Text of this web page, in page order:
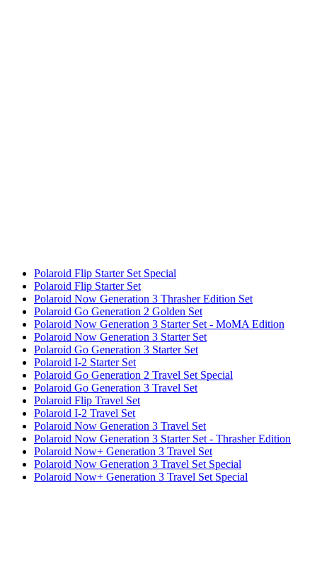
Polaroid Flip Starter Set Special
Polaroid Flip Starter Set
Polaroid Now Generation 3 Thrasher Edition Set
Polaroid Go Generation 2 Golden Set
Polaroid Now Generation 3 Starter Set - MoMA Edition
Polaroid Now Generation 3 Starter Set
Polaroid Go Generation 3 Starter Set
Polaroid I-2 Starter Set
Polaroid Go Generation 2 Travel Set Special
Polaroid Go Generation 3 Travel Set
Polaroid Flip Travel Set
Polaroid I-2 Travel Set
Polaroid Now Generation 3 Travel Set
Polaroid Now Generation 3 Starter Set - Thrasher Edition
Polaroid Now+ Generation 3 Travel Set
Polaroid Now Generation 3 Travel Set Special
Polaroid Now+ Generation 3 Travel Set Special